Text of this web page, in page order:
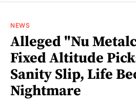
NEWS
Alleged "Nu
Fixed Altitude
Sanity Slip, Life
Nightmare